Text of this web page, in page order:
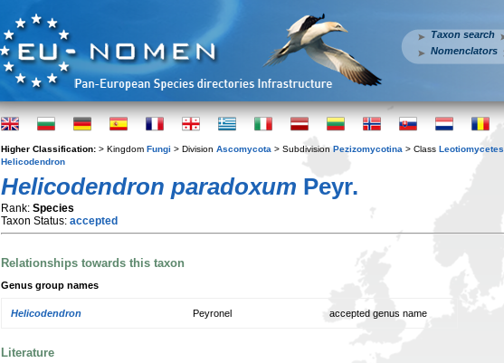
Taxon search
Nomenclators
Higher Classification: > Kingdom Fungi > Division Ascomycota > Subdivision Pezizomycotina > Class Leotiomycetes
Helicodendron
Helicodendron paradoxum Peyr.
Rank: Species
Taxon Status: accepted
Relationships towards this taxon
Genus group names
Helicodendron Peyronel accepted genus name
Literature